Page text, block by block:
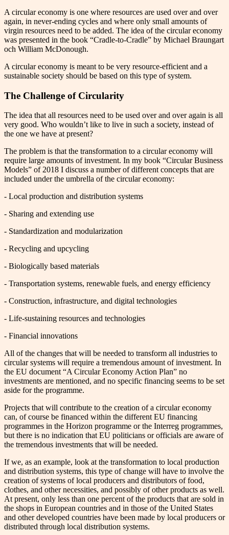
A circular economy is one where resources are used over and over
again, in never-ending cycles and where only small amounts of
virgin resources need to be added. The idea of the circular economy
was presented in the book “Cradle-to-Cradle” by Michael Braungart
och William McDonough.
A circular economy is meant to be very resource-efficient and a
sustainable society should be based on this type of system.
The Challenge of Circularity
The idea that all resources need to be used over and over again is all
very good. Who wouldn’t like to live in such a society, instead of
the one we have at present?
The problem is that the transformation to a circular economy will
require large amounts of investment. In my book “Circular Business
Models” of 2018 I discuss a number of different concepts that are
included under the umbrella of the circular economy:
- Local production and distribution systems
- Sharing and extending use
- Standardization and modularization
- Recycling and upcycling
- Biologically based materials
- Transportation systems, renewable fuels, and energy efficiency
- Construction, infrastructure, and digital technologies
- Life-sustaining resources and technologies
- Financial innovations
All of the changes that will be needed to transform all industries to
circular systems will require a tremendous amount of investment. In
the EU document “A Circular Economy Action Plan” no
investments are mentioned, and no specific financing seems to be set
aside for the programme.
Projects that will contribute to the creation of a circular economy
can, of course be financed within the different EU financing
programmes in the Horizon programme or the Interreg programmes,
but there is no indication that EU politicians or officials are aware of
the tremendous investments that will be needed.
If we, as an example, look at the transformation to local production
and distribution systems, this type of change will have to involve the
creation of systems of local producers and distributors of food,
clothes, and other necessities, and possibly of other products as well.
At present, only less than one percent of the products that are sold in
the shops in European countries and in those of the United States
and other developed countries have been made by local producers or
distributed through local distribution systems.